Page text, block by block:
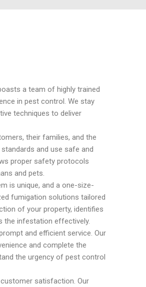
a team of highly trained
in pest control. We stay
techniques to deliver
their families, and the
and use safe and
proper safety protocols
and pets.
is unique, and a one-size-
fumigation solutions tailored
of your property, identifies
the infestation effectively.
and efficient service. Our
and complete the
the urgency of pest control
satisfaction. Our